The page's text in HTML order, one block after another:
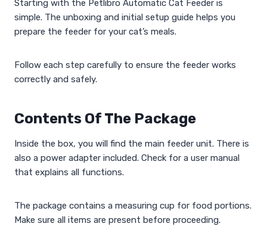
Starting with the Petlibro Automatic Cat Feeder is
simple. The unboxing and initial setup guide helps you
prepare the feeder for your cat’s meals.
Follow each step carefully to ensure the feeder works
correctly and safely.
Contents Of The Package
Inside the box, you will find the main feeder unit. There is
also a power adapter included. Check for a user manual
that explains all functions.
The package contains a measuring cup for food portions.
Make sure all items are present before proceeding.